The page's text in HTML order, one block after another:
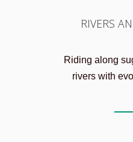
RIVERS
Riding along
rivers with